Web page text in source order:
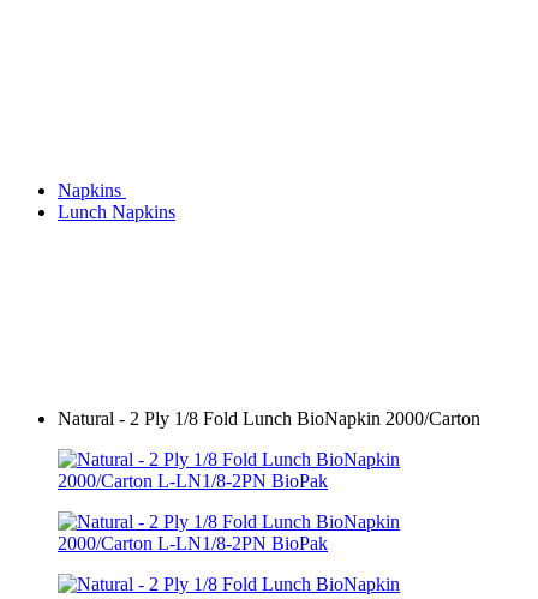
Napkins
Lunch Napkins
Natural - 2 Ply 1/8 Fold Lunch BioNapkin 2000/Carton